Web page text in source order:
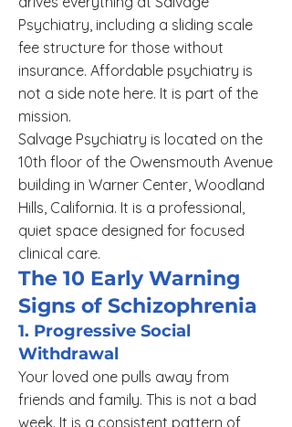
Psychiatry, including a sliding scale
fee structure for those without
insurance. Affordable psychiatry is
not a side note here. It is part of the
mission.
Salvage Psychiatry is located on the
10th floor of the Owensmouth Avenue
building in Warner Center, Woodland
Hills, California. It is a professional,
quiet space designed for focused
clinical care.
The 10 Early Warning
Signs of Schizophrenia
1. Progressive Social
Withdrawal
Your loved one pulls away from
friends and family. This is not a bad
week. It is a consistent pattern of